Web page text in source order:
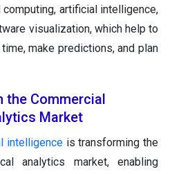
artificial intelligence,
visualization, which help to
make predictions, and plan
the Commercial
Market
intelligenceis transforming the
analytics market, enabling